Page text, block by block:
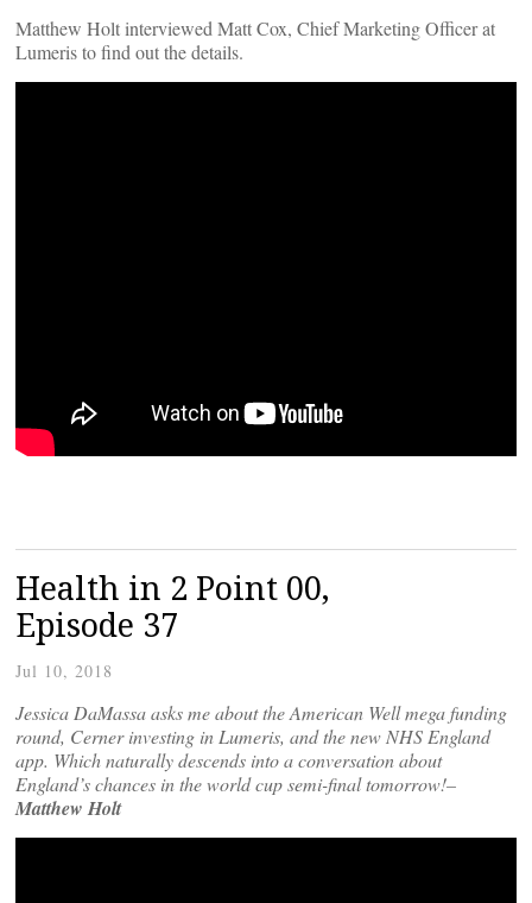
Matthew Holt interviewed Matt Cox, Chief Marketing Officer at
Lumeris to find out the details.
Health in 2 Point 00,
Episode 37
Jul 10, 2018
Jessica DaMassa asks me about the American Well mega funding
round, Cerner investing in Lumeris, and the new NHS England
app. Which naturally descends into a conversation about
England’s chances in the world cup semi-final tomorrow!–
Matthew Holt